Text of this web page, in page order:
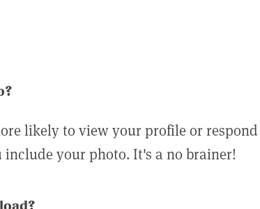
likely to view your profile or respond
include your photo. It's a no brainer!